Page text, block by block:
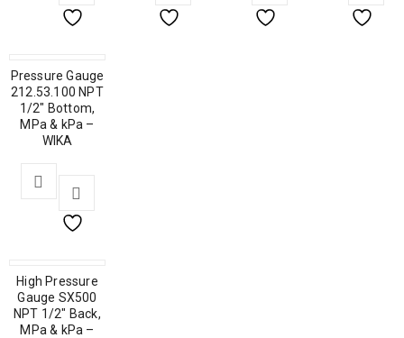
Pressure Gauge
212.53.100 NPT
1/2″ Bottom,
MPa & kPa –
WIKA
High Pressure
Gauge SX500
NPT 1/2″ Back,
MPa & kPa –